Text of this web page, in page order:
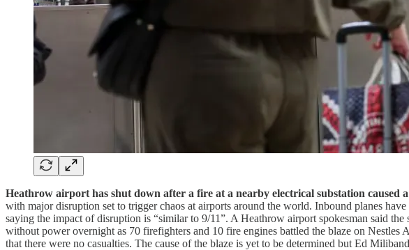
Heathrow airport has shut down after a fire at a nearby electrical substation caused
with major disruption set to trigger chaos at airports around the world. Inbound planes
saying the impact of disruption is “similar to 9/11”. A Heathrow airport spokesman said
without power overnight as 70 firefighters and 10 fire engines battled the blaze on
that there were no casualties. The cause of the blaze is yet to be determined but Ed